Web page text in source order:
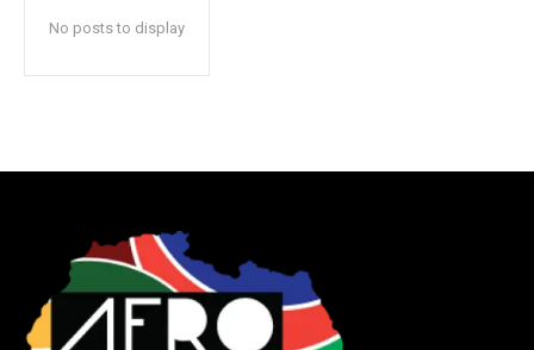
No posts to display